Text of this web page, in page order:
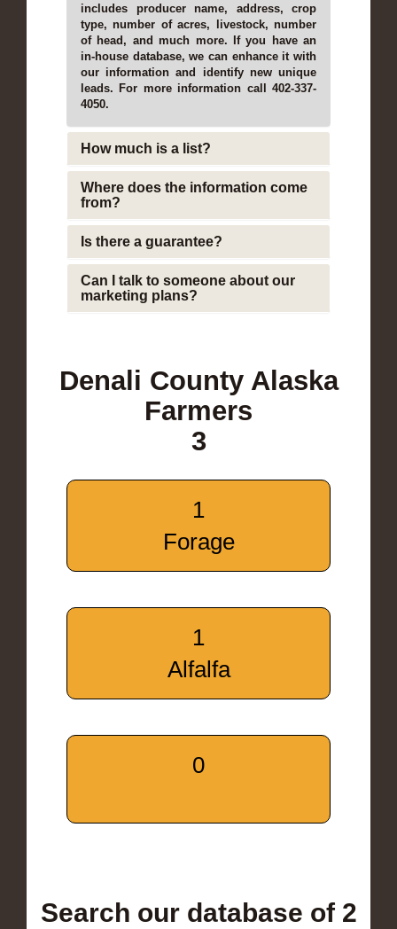
includes producer name, address, crop
type, number of acres, livestock, number
of head, and much more. If you have an
in-house database, we can enhance it with
our information and identify new unique
leads. For more information call 402-337-
4050.
How much is a list?
Where does the information come
from?
Is there a guarantee?
Can I talk to someone about our
marketing plans?
Denali County Alaska
Farmers
3
1
Forage
1
Alfalfa
0
Search our database of 2